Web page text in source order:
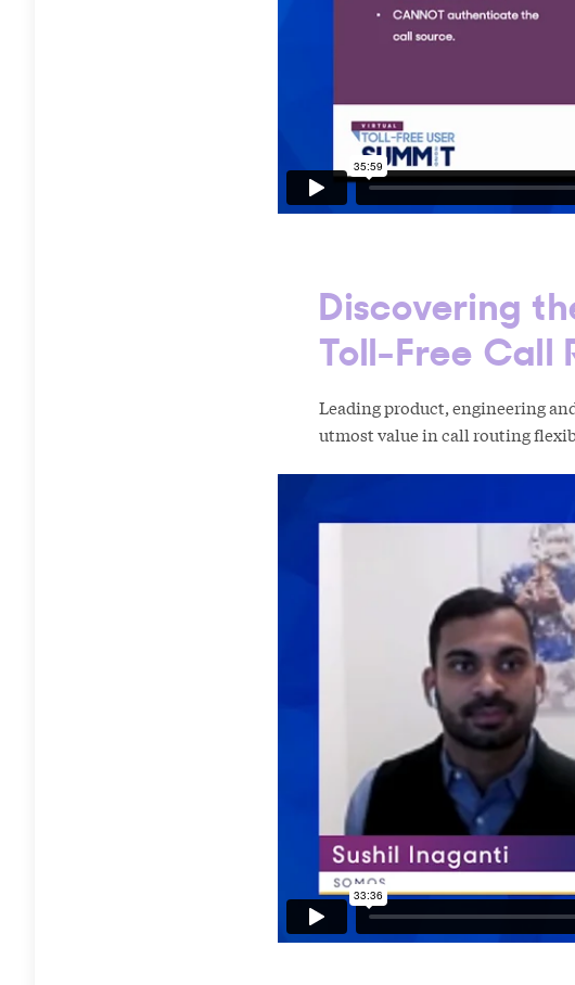
Discovering
Toll-Free Call
Leading product, engineering
utmost value in call routing